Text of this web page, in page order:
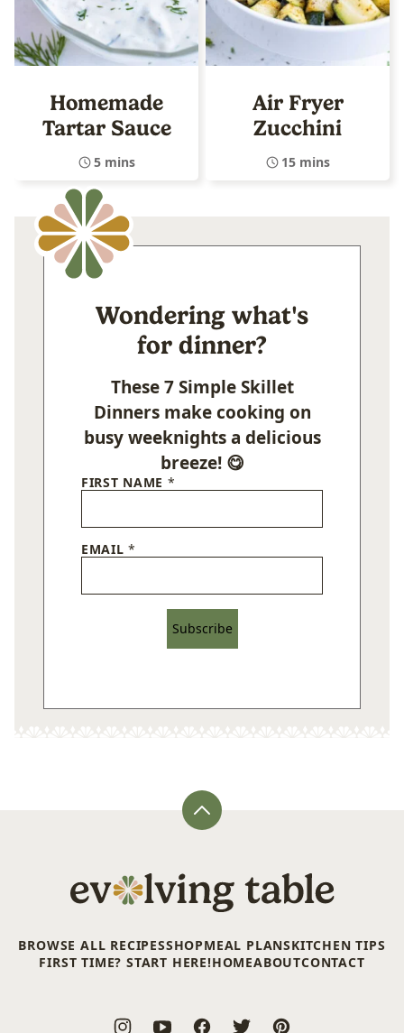
Homemade
Tartar Sauce
5 mins
Air Fryer
Zucchini
15 mins
Wondering what's
for dinner?
These 7 Simple Skillet
Dinners make cooking on
busy weeknights a delicious
breeze! 😋
FIRST NAME *
EMAIL*
Subscribe
Back
Evolving
Table
BROWSE ALL RECIPESSHOPMEAL PLANSKITCHEN TIPS
FIRST TIME? START HERE!HOMEABOUTCONTACT